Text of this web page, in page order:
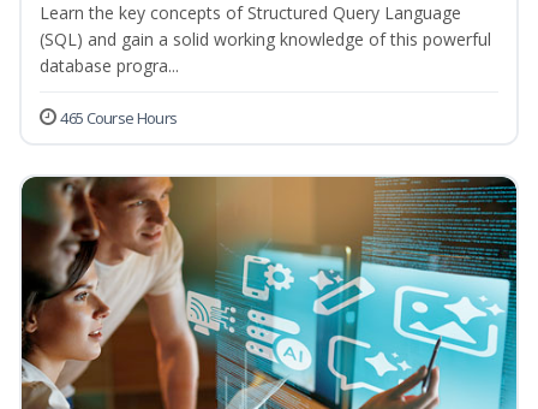
Learn the key concepts of Structured Query Language
(SQL) and gain a solid working knowledge of this powerful
database progra...
465 Course Hours